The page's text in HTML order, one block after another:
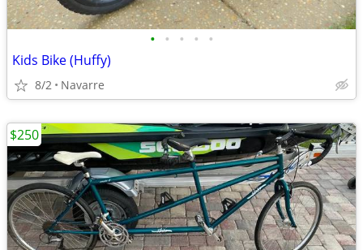
• • • • •
Kids Bike (Huffy)
8/2 Navarre
$250